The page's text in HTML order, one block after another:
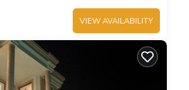
VIEW AVAILABILITY